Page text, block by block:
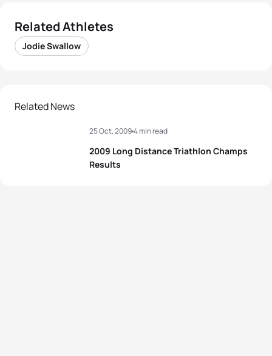
Related Athletes
Jodie Swallow
Related News
2009 Long Distance Triathlon Champs
Results
25 Oct, 20094 min read